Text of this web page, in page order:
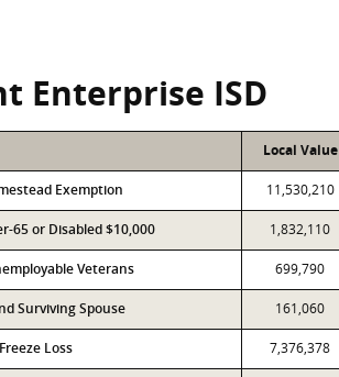
Enterprise ISD
Local Value
Exemption 11,530,210
65 or Disabled $10,000 1,832,110
Veterans 699,790
Surviving Spouse 161,060
Loss 7,376,378